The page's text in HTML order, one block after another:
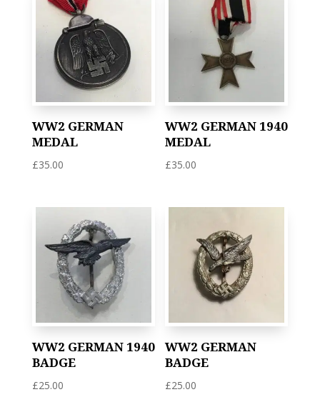
WW2 GERMAN
MEDAL
£35.00
WW2 GERMAN 1940
MEDAL
£35.00
WW2 GERMAN 1940
BADGE
£25.00
WW2 GERMAN
BADGE
£25.00